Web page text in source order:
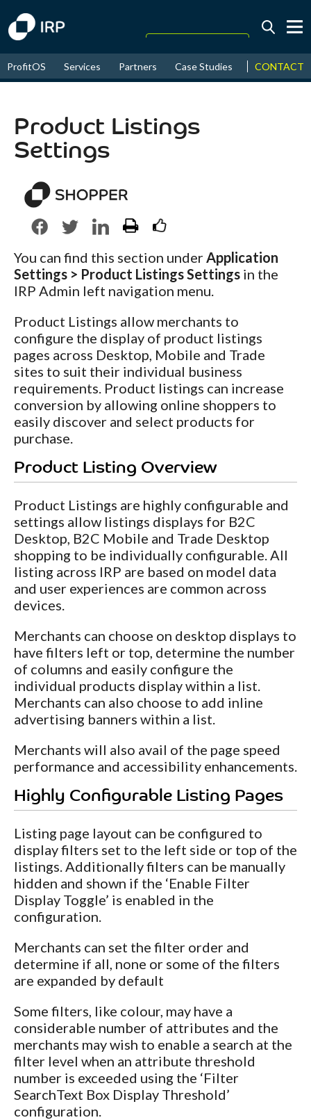
August↑ 17.44%
ProfitOS Services Partners Case Studies News &
CONTACT
Product Listings
Settings
You can find this section under Application
Settings > Product Listings Settings in the
IRP Admin left navigation menu.
Product Listings allow merchants to
configure the display of product listings
pages across Desktop, Mobile and Trade
sites to suit their individual business
requirements. Product listings can increase
conversion by allowing online shoppers to
easily discover and select products for
purchase.
Product Listing Overview
Product Listings are highly configurable and
settings allow listings displays for B2C
Desktop, B2C Mobile and Trade Desktop
shopping to be individually configurable. All
listing across IRP are based on model data
and user experiences are common across
devices.
Merchants can choose on desktop displays to
have filters left or top, determine the number
of columns and easily configure the
individual products display within a list.
Merchants can also choose to add inline
advertising banners within a list.
Merchants will also avail of the page speed
performance and accessibility enhancements.
Highly Configurable Listing Pages
Listing page layout can be configured to
display filters set to the left side or top of the
listings. Additionally filters can be manually
hidden and shown if the ‘Enable Filter
Display Toggle’ is enabled in the
configuration.
Merchants can set the filter order and
determine if all, none or some of the filters
are expanded by default
Some filters, like colour, may have a
considerable number of attributes and the
merchants may wish to enable a search at the
filter level when an attribute threshold
number is exceeded using the ‘Filter
SearchText Box Display Threshold’
configuration.